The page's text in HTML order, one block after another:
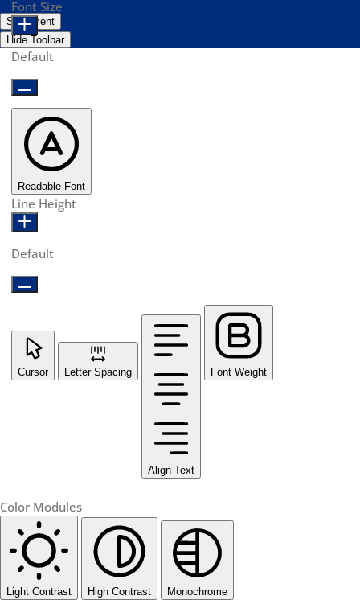
Statement
Hide Toolbar
Font Size
Default
Readable Font
Line Height
Default
Cursor Letter Spacing
Align Text
Font Weight
Color Modules
Light Contrast High Contrast Monochrome